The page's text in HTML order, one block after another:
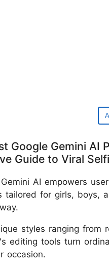
Google Gemini AI
Guide to Viral
Gemini AI empowers
tailored for girls, boys,
styles ranging from
editing tools turn
occasion.